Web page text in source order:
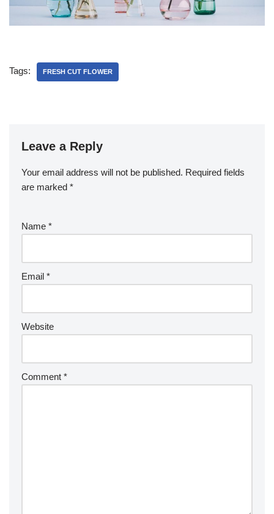
Tags: FRESH CUT FLOWER
Leave a Reply
Your email address will not be published. Required fields
are marked *
Name *
Email *
Website
Comment *